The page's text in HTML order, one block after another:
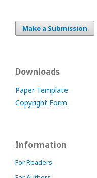
Make a Submission
Downloads
Paper Template
Copyright Form
Information
For Readers